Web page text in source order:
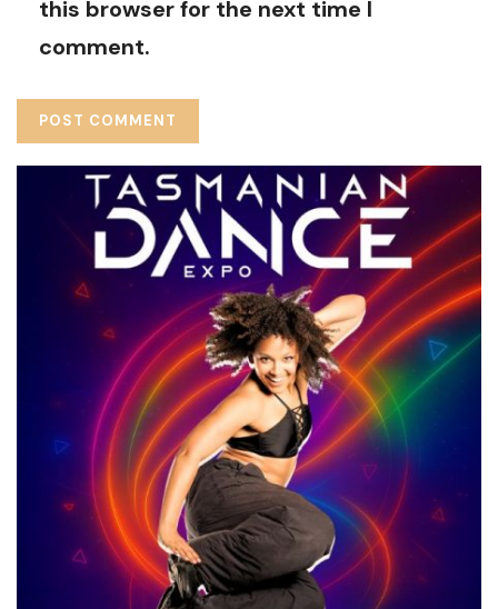
this browser for the next time I
comment.